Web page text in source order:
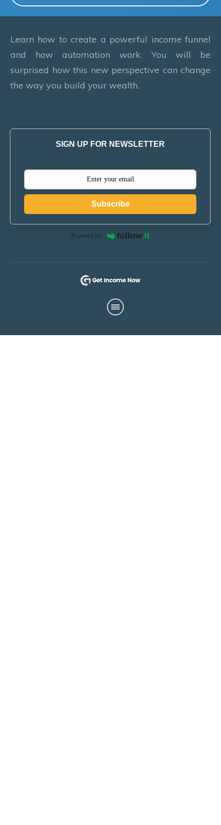
Learn how to create a powerful income funnel
and how automation work. You will be
surprised how this new perspective can change
the way you build your wealth.
SIGN UP FOR NEWSLETTER
Subscribe
Powered by